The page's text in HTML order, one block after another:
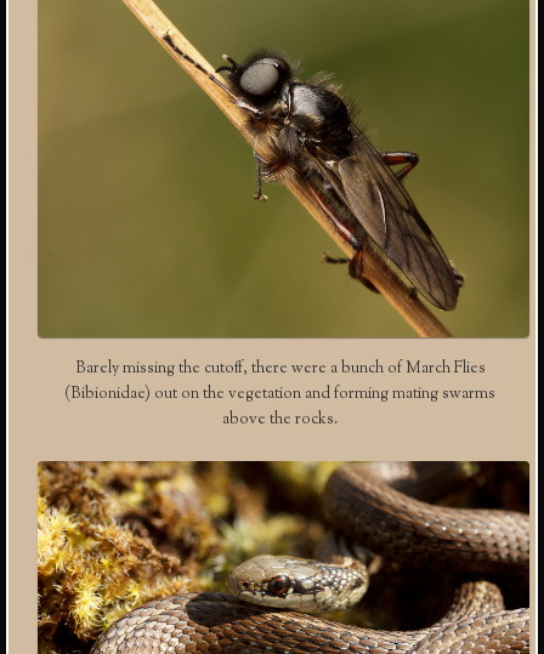
Barely missing the cutoff, there were a bunch of March Flies
(Bibionidae) out on the vegetation and forming mating swarms
above the rocks.